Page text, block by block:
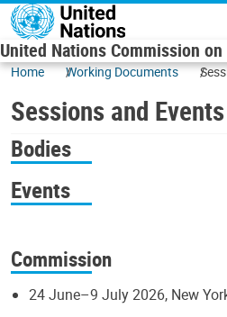
Skip to main content
United Nations Commission
Home Working Documents
Sessions and Events
Bodies
Events
Commission
24 June–9 July 2026, New